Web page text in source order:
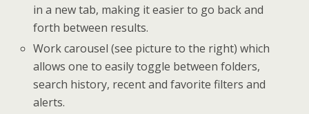
in a new tab, making it easier to go back and
forth between results.
Work carousel (see picture to the right) which
allows one to easily toggle between folders,
search history, recent and favorite filters and
alerts.